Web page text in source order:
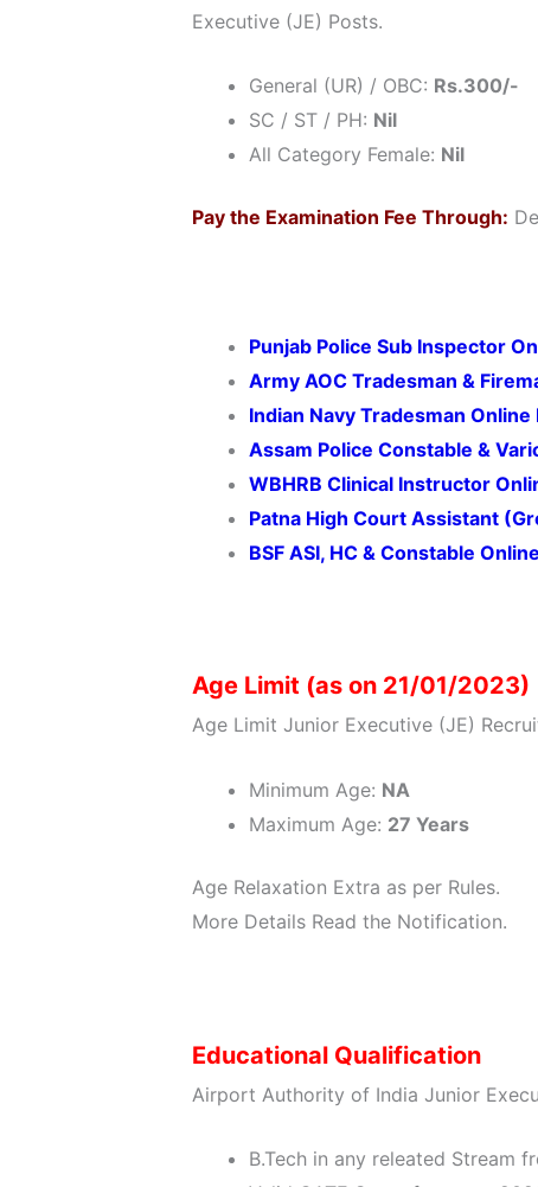
Executive (JE) Posts.
General (UR) / OBC: Rs.300/-
SC / ST / PH: Nil
All Category Female: Nil
Pay the Examination Fee Through:
Punjab Police Sub Inspector
Army AOC Tradesman &
Indian Navy Tradesman Online
Assam Police Constable &
WBHRB Clinical Instructor
Patna High Court Assistant
BSF ASI, HC & Constable
Age Limit (as on 21/01/2023)
Age Limit Junior Executive (JE)
Minimum Age: NA
Maximum Age: 27 Years
Age Relaxation Extra as per Rules.
More Details Read the Notification.
Educational Qualification
Airport Authority of India Junior
B.Tech in any releated Stream